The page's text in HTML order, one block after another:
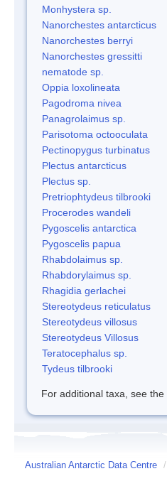
Monhystera sp.
Nanorchestes antarcticus
Nanorchestes berryi
Nanorchestes gressitti
nematode sp.
Oppia loxolineata
Pagodroma nivea
Panagrolaimus sp.
Parisotoma octooculata
Pectinopygus turbinatus
Plectus antarcticus
Plectus sp.
Pretriophtydeus tilbrooki
Procerodes wandeli
Pygoscelis antarctica
Pygoscelis papua
Rhabdolaimus sp.
Rhabdorylaimus sp.
Rhagidia gerlachei
Stereotydeus reticulatus
Stereotydeus villosus
Stereotydeus Villosus
Teratocephalus sp.
Tydeus tilbrooki
For additional taxa, see the
Australian Antarctic Data Centre /